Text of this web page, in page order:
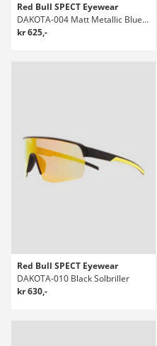
Red Bull SPECT Eyewear
DAKOTA-004 Matt Metallic Blue Solbriller
kr 625,-
Red Bull SPECT Eyewear
DAKOTA-010 Black Solbriller
kr 630,-